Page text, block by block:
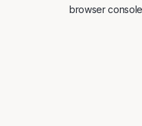
browser